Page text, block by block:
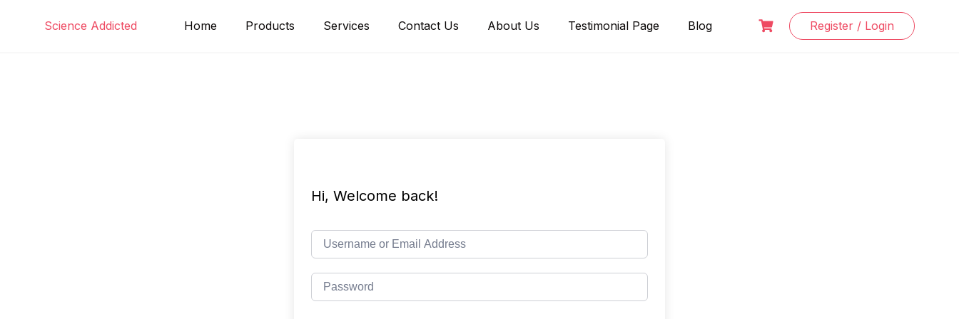
Science Addicted Home Products Services Contact Us About Us Testimonial Page Blog Register / Login
Hi, Welcome back!